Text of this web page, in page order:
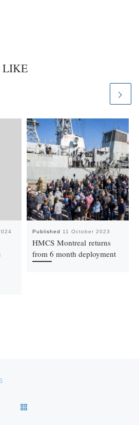
LIKE
Published 11 October 2023
HMCS Montreal returns
from 6 month deployment